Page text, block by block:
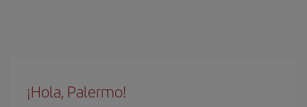
¡Hola, Palermo!